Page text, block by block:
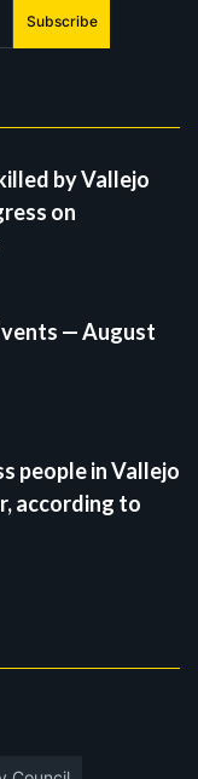
Subscribe
by Vallejo
on
— August
people in Vallejo
according to